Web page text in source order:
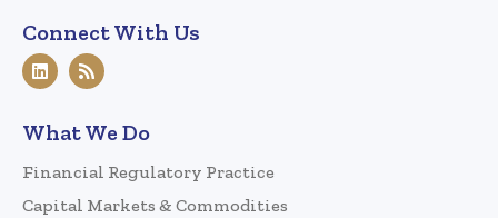
Connect With Us
What We Do
Financial Regulatory Practice
Capital Markets & Commodities